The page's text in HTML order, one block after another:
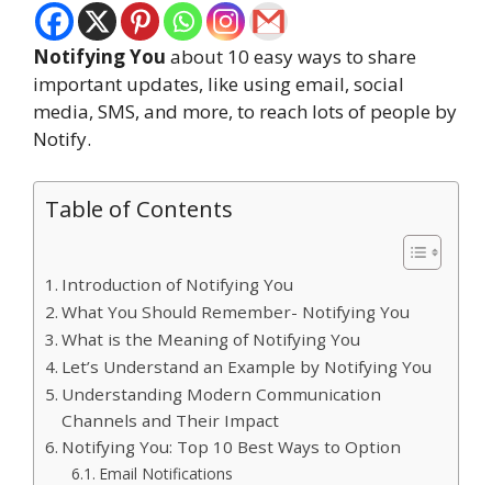
Notifying You about 10 easy ways to share
important updates, like using email, social
media, SMS, and more, to reach lots of people by
Notify.
Table of Contents
Introduction of Notifying You
What You Should Remember- Notifying You
What is the Meaning of Notifying You
Let’s Understand an Example by Notifying You
Understanding Modern Communication
Channels and Their Impact
Notifying You: Top 10 Best Ways to Option
Email Notifications